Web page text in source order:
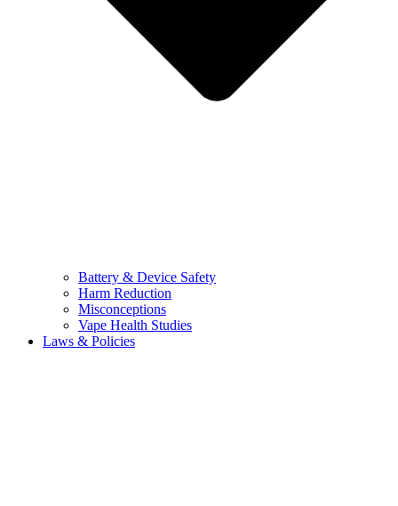
Battery & Device Safety
Harm Reduction
Misconceptions
Vape Health Studies
Laws & Policies